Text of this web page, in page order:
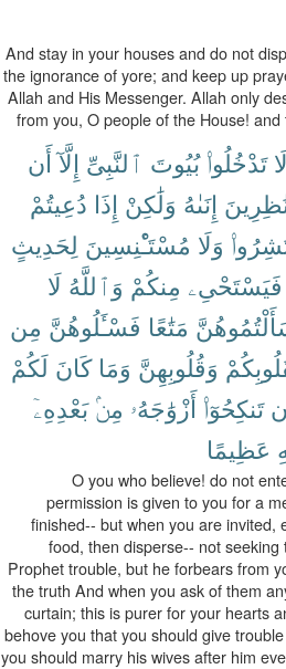
And stay in your houses and do not
the ignorance of yore; and keep up
Allah and His Messenger. Allah only
from you, O people of the House!
تَدْخُلُوا۟ بُيُوتَ ٱلنَّبِىِّ إِلَّآ أَن
إِنَىٰهُ وَلَٰكِنْ إِذَا دُعِيتُمْ
وَلَا مُسْتَـْٔنِسِينَ لِحَدِيثٍ
فَيَسْتَحْىِۦ مِنكُمْ وَٱللَّهُ لَا
مَتَٰعًا فَسْـَٔلُوهُنَّ مِن
وَقُلُوبِهِنَّ وَمَا كَانَ لَكُمْ
تَنكِحُوٓا۟ أَزْوَٰجَهُۥ مِنۢ بَعْدِهِۦٓ
عَظِيمًا
O you who believe! do not
permission is given to you for a
finished-- but when you are invited,
food, then disperse-- not
Prophet trouble, but he forbears from
the truth And when you ask of them
curtain; this is purer for your hearts
behove you that you should give
you should marry his wives after him